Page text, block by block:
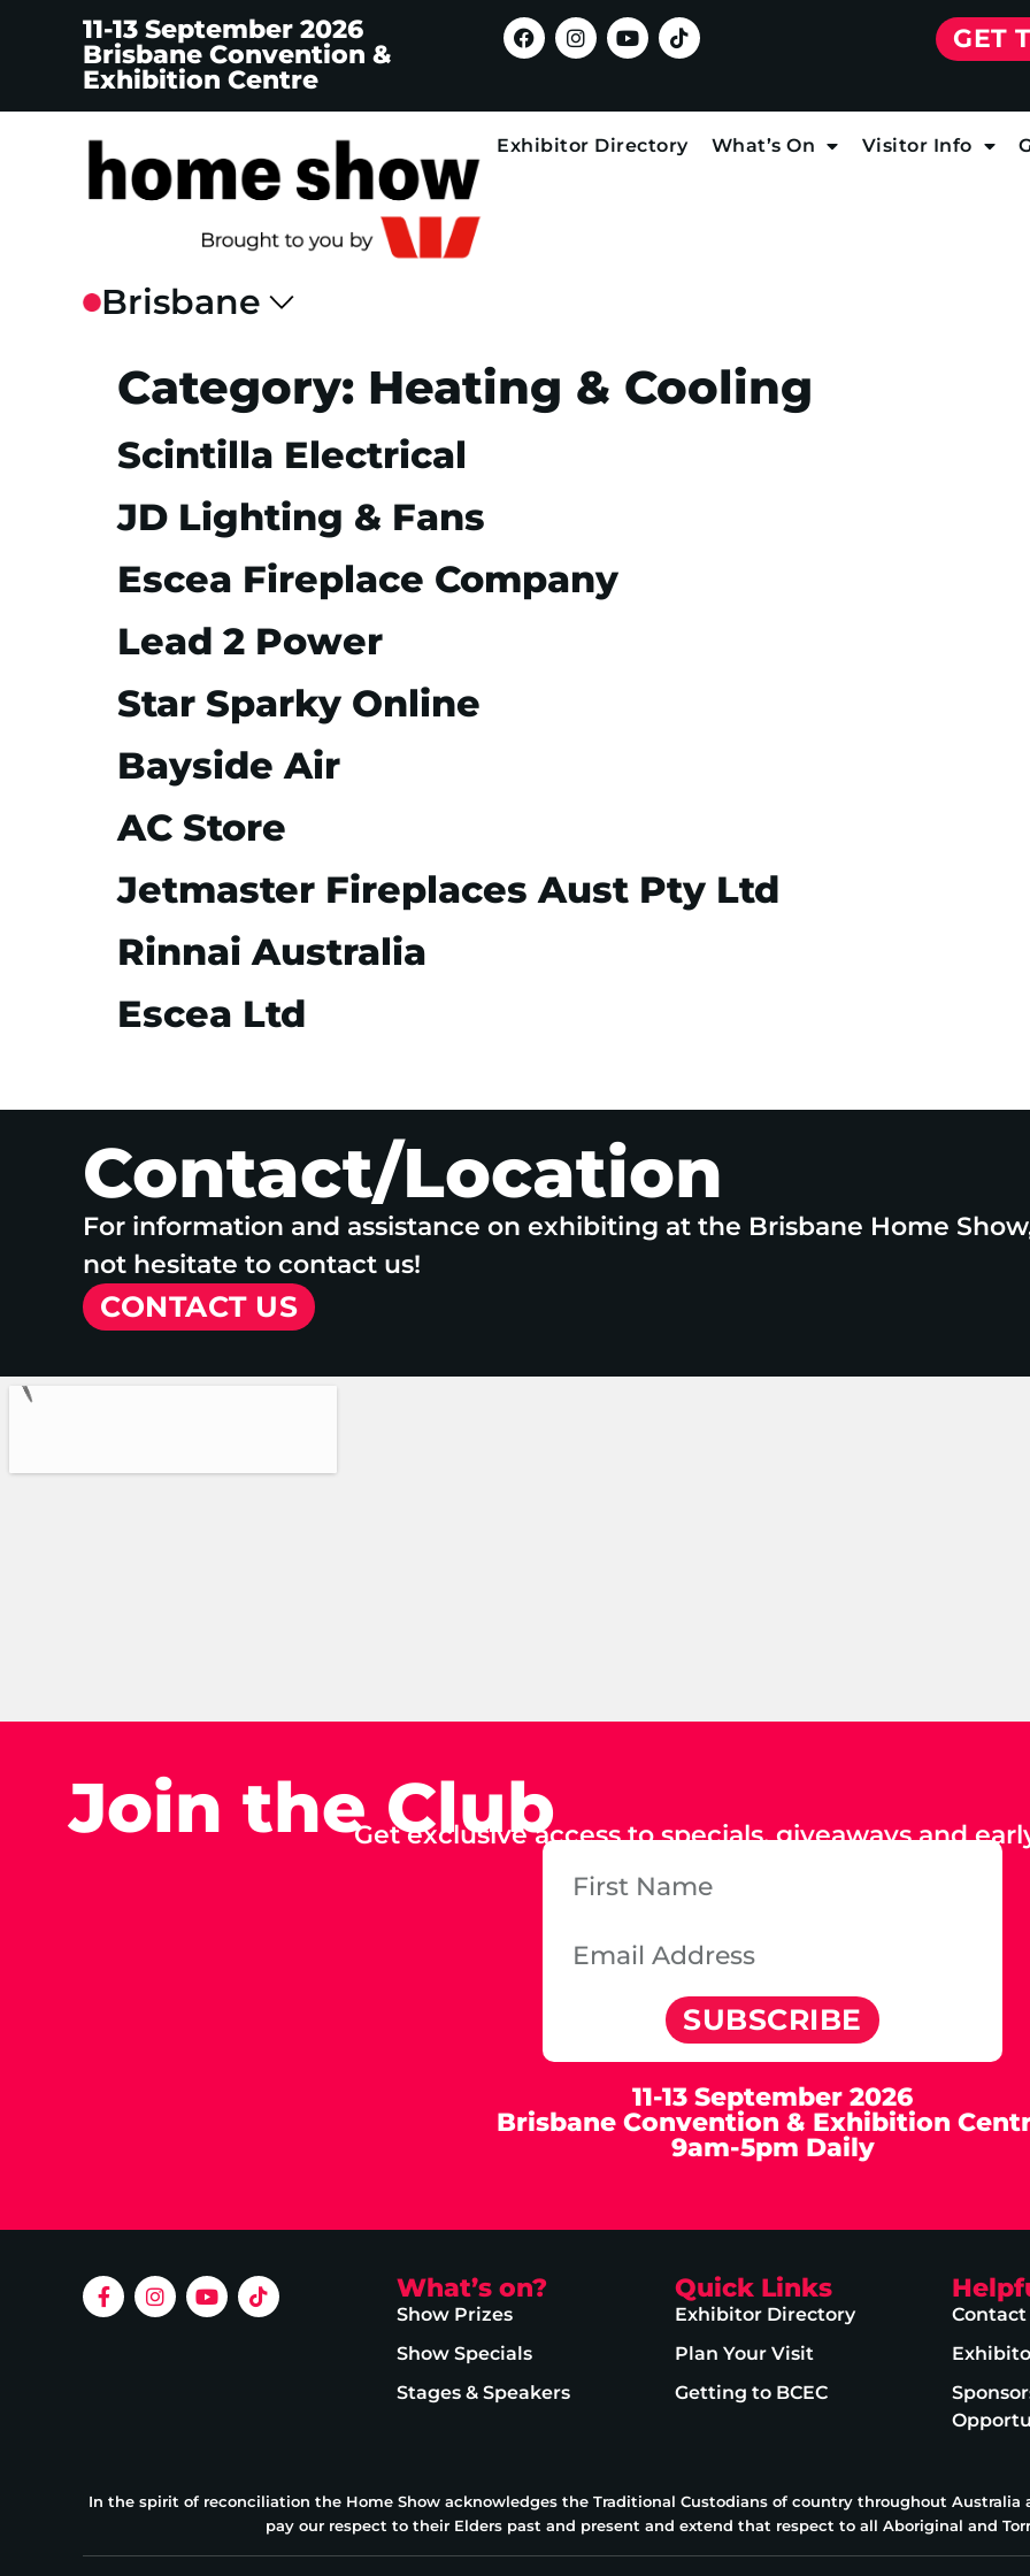
11-13 September 2026
Brisbane Convention &
Exhibition Centre
GET
Exhibitor Directory What’s On Visitor Info
Category: Heating & Cooling
Scintilla Electrical
JD Lighting & Fans
Escea Fireplace Company
Lead 2 Power
Star Sparky Online
Bayside Air
AC Store
Jetmaster Fireplaces Aust Pty Ltd
Rinnai Australia
Escea Ltd
Contact/Location
For information and assistance on exhibiting at the Brisbane Home
not hesitate to contact us!
CONTACT US
Join the ClubGet exclusive access to specials, giveaways and
SUBSCRIBE
11-13 September 2026
Brisbane Convention & Exhibition
9am-5pm Daily
What’s on?
Show Prizes
Show Specials
Stages & Speakers
Quick Links
Exhibitor Directory
Plan Your Visit
Getting to BCEC
Contact
In the spirit of reconciliation the Home Show acknowledges the Traditional Custodians of country throughout
pay our respect to their Elders past and present and extend that respect to all Aboriginal and